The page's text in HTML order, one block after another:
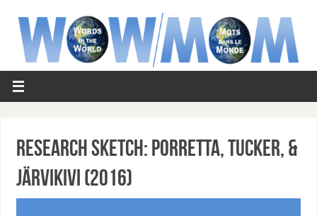
Research Sketch: Porretta, Tucker, &
Järvikivi (2016)